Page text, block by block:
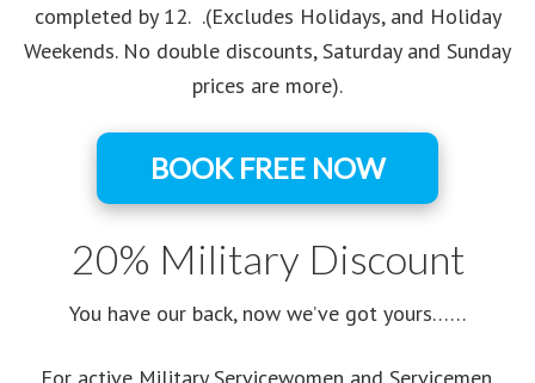
completed by 12. .(Excludes Holidays, and Holiday
Weekends. No double discounts, Saturday and Sunday
prices are more).
BOOK FREE NOW
20% Military Discount
You have our back, now we’ve got yours……